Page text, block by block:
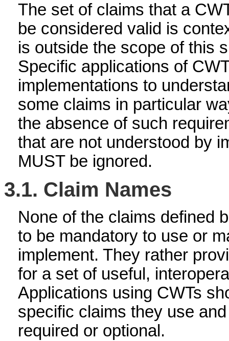
The set of claims that a
be considered valid is
is outside the scope of this
Specific applications of
implementations to
some claims in particular
the absence of such
that are not understood by
MUST be ignored.
3.1. Claim Names
None of the claims defined
to be mandatory to use or
implement. They rather
for a set of useful,
Applications using CWTs
specific claims they use
required or optional.